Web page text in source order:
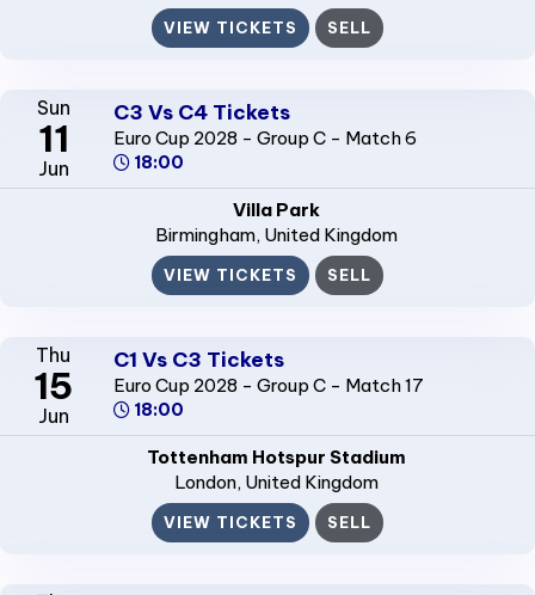
VIEW TICKETS SELL
Sun
11
Jun
C3 Vs C4 Tickets
Euro Cup 2028 - Group C - Match 6
18:00
Villa Park
Birmingham, United Kingdom
VIEW TICKETS SELL
Thu
15
Jun
C1 Vs C3 Tickets
Euro Cup 2028 - Group C - Match 17
18:00
Tottenham Hotspur Stadium
London, United Kingdom
VIEW TICKETS SELL